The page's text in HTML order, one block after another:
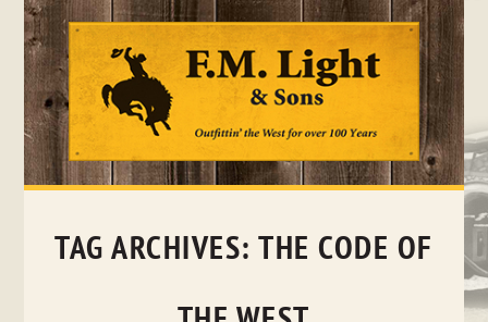
Skip
TAG ARCHIVES:THE CODE OF